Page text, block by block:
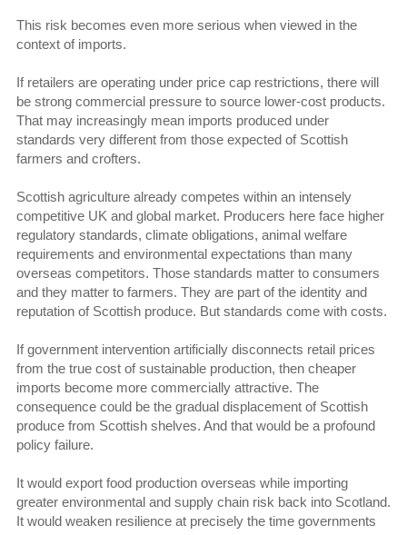
This risk becomes even more serious when viewed in the
context of imports.
If retailers are operating under price cap restrictions, there will
be strong commercial pressure to source lower-cost products.
That may increasingly mean imports produced under
standards very different from those expected of Scottish
farmers and crofters.
Scottish agriculture already competes within an intensely
competitive UK and global market. Producers here face higher
regulatory standards, climate obligations, animal welfare
requirements and environmental expectations than many
overseas competitors. Those standards matter to consumers
and they matter to farmers. They are part of the identity and
reputation of Scottish produce. But standards come with costs.
If government intervention artificially disconnects retail prices
from the true cost of sustainable production, then cheaper
imports become more commercially attractive. The
consequence could be the gradual displacement of Scottish
produce from Scottish shelves. And that would be a profound
policy failure.
It would export food production overseas while importing
greater environmental and supply chain risk back into Scotland.
It would weaken resilience at precisely the time governments